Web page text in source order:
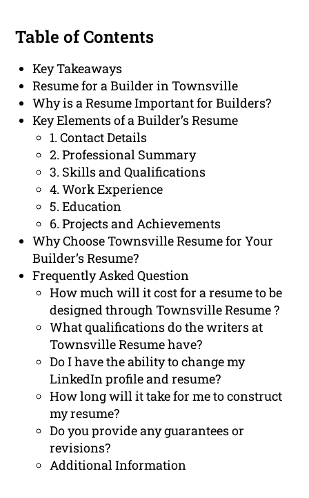
Table of Contents
Key Takeaways
Resume for a Builder in Townsville
Why is a Resume Important for Builders?
Key Elements of a Builder’s Resume
1. Contact Details
2. Professional Summary
3. Skills and Qualifications
4. Work Experience
5. Education
6. Projects and Achievements
Why Choose Townsville Resume for Your
Builder’s Resume?
Frequently Asked Question
How much will it cost for a resume to be
designed through Townsville Resume ?
What qualifications do the writers at
Townsville Resume have?
Do I have the ability to change my
LinkedIn profile and resume?
How long will it take for me to construct
my resume?
Do you provide any guarantees or
revisions?
Additional Information